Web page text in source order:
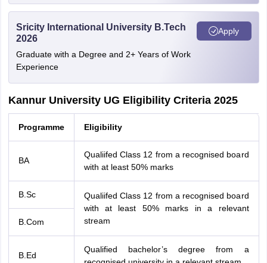
Sricity International University B.Tech
2026
Graduate with a Degree and 2+ Years of Work
Experience
Apply
Kannur University UG Eligibility Criteria 2025
Programme Eligibility
BA
Qualiifed Class 12 from a recognised board
with at least 50% marks
B.Sc
Qualiifed Class 12 from a recognised board
with at least 50% marks in a relevant
stream
B.Com
B.Ed
Qualified bachelor’s degree from a